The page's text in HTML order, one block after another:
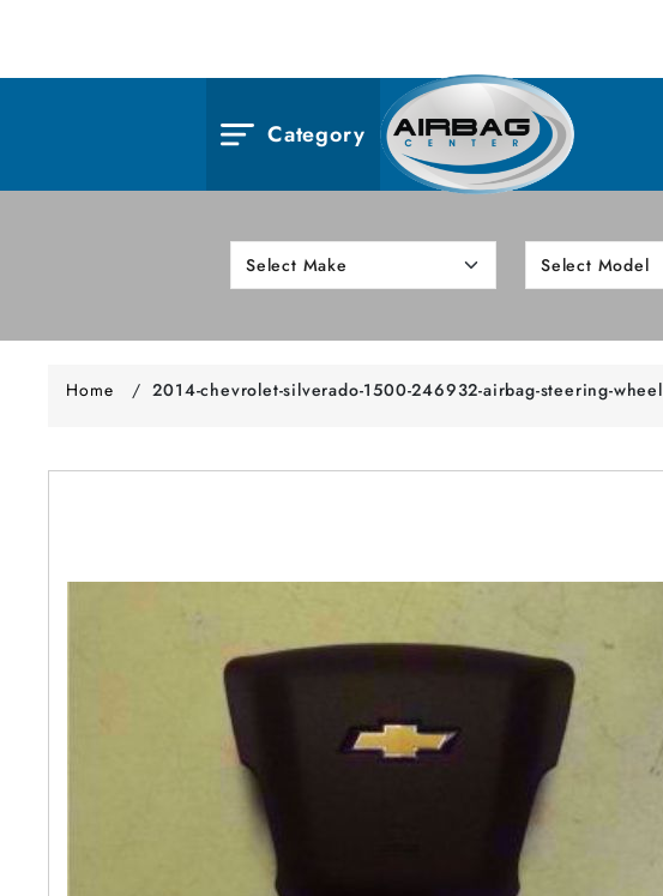
Category
Home / 2014-chevrolet-silverado-1500-246932-airbag-steering-wheel